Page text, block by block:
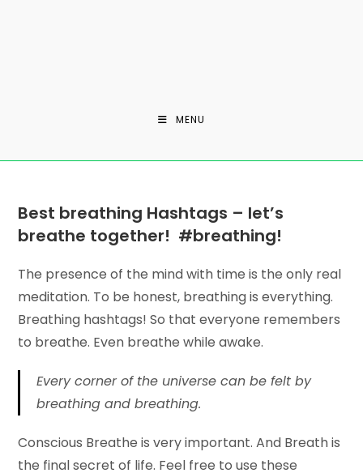
MENU
Best breathing Hashtags – let’s
breathe together! #breathing!
The presence of the mind with time is the only real
meditation. To be honest, breathing is everything.
Breathing hashtags! So that everyone remembers
to breathe. Even breathe while awake.
Every corner of the universe can be felt by
breathing and breathing.
Conscious Breathe is very important. And Breath is
the final secret of life. Feel free to use these